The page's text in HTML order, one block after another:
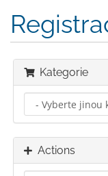
Kategorie
Actions